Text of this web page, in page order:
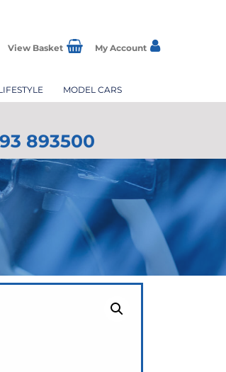
View Basket My Account
MODEL CARS
893500